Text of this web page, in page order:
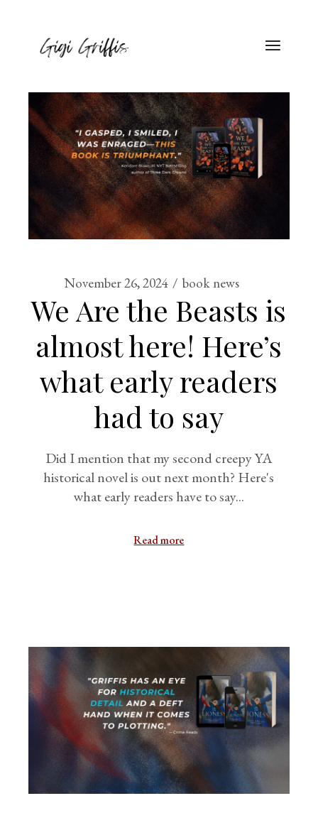
November 26, 2024 book news
We Are the Beasts is
almost here! Here’s
what early readers
had to say
Did I mention that my second creepy YA
historical novel is out next month? Here's
what early readers have to say...
Read more